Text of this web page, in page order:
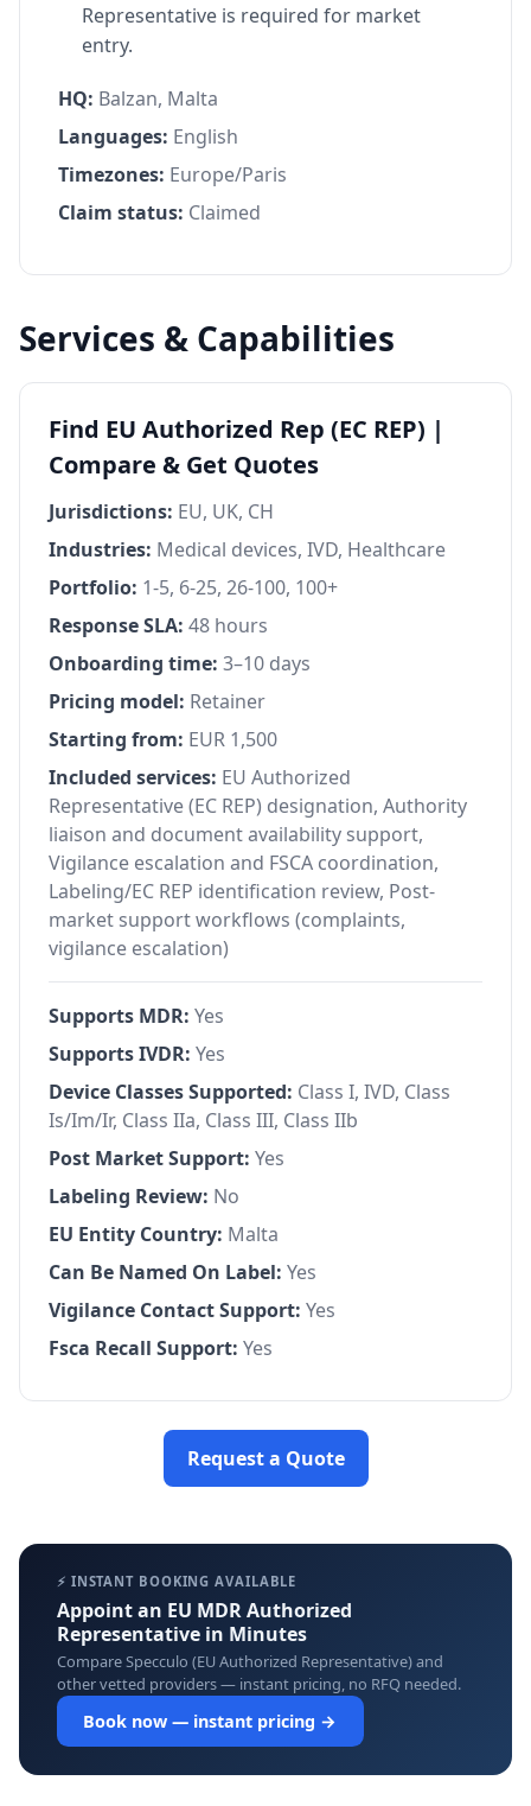
Representative is required for market
entry.
HQ: Balzan, Malta
Languages: English
Timezones: Europe/Paris
Claim status: Claimed
Services & Capabilities
Find EU Authorized Rep (EC REP) |
Compare & Get Quotes
Jurisdictions: EU, UK, CH
Industries: Medical devices, IVD, Healthcare
Portfolio: 1-5, 6-25, 26-100, 100+
Response SLA: 48 hours
Onboarding time: 3–10 days
Pricing model: Retainer
Starting from: EUR 1,500
Included services: EU Authorized
Representative (EC REP) designation, Authority
liaison and document availability support,
Vigilance escalation and FSCA coordination,
Labeling/EC REP identification review, Post-
market support workflows (complaints,
vigilance escalation)
Supports MDR: Yes
Supports IVDR: Yes
Device Classes Supported: Class I, IVD, Class
Is/Im/Ir, Class IIa, Class III, Class IIb
Post Market Support: Yes
Labeling Review: No
EU Entity Country: Malta
Can Be Named On Label: Yes
Vigilance Contact Support: Yes
Fsca Recall Support: Yes
Request a Quote
⚡ INSTANT BOOKING AVAILABLE
Appoint an EU MDR Authorized
Representative in Minutes
Compare Specculo (EU Authorized Representative) and
other vetted providers — instant pricing, no RFQ needed.
Book now — instant pricing →